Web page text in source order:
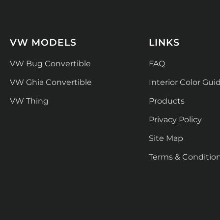
VW MODELS
VW Bug Convertible
VW Ghia Convertible
VW Thing
LINKS
FAQ
Interior Color
Products
Privacy Policy
Site Map
Terms &